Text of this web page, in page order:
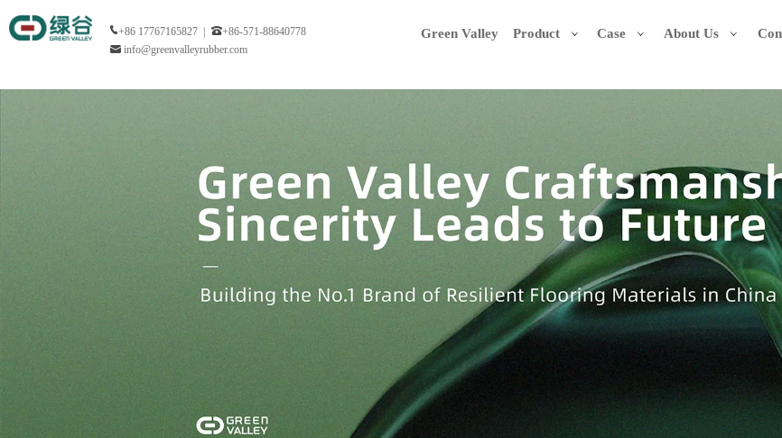
+86 17767165827 |
+86-571-88640778
info@greenvalleyrubber.com
Green Valley Product Case About Us